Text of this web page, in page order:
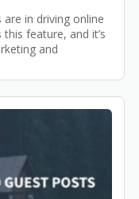
in driving online
feature, and it’s
and